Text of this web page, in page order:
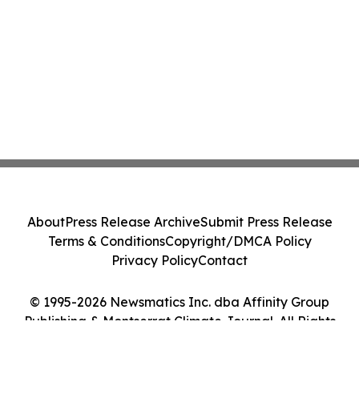
© 1995-2026 Newsmatics Inc. dba Affinity Group
Publishing & Montserrat Climate Journal. All Rights
AboutPress Release ArchiveSubmit Press Release
Terms & ConditionsCopyright/DMCA Policy
Privacy PolicyContact